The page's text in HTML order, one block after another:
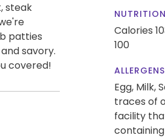
steak
patties
savory.
covered!
Calories
100
ALLERGENS
Egg, Milk,
traces of
facility